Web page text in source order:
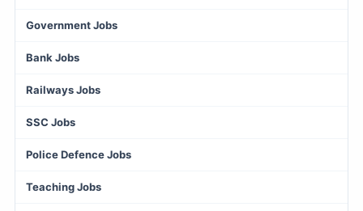
Government Jobs
Bank Jobs
Railways Jobs
SSC Jobs
Police Defence Jobs
Teaching Jobs